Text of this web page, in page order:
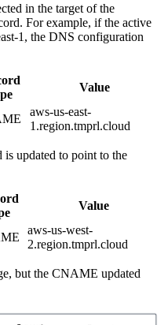
in the target of the
For example, if the active
1, the DNS configuration
Value
aws-us-east-
1.region.tmprl.cloud
updated to point to the
Value
aws-us-west-
2.region.tmprl.cloud
but the CNAME updated